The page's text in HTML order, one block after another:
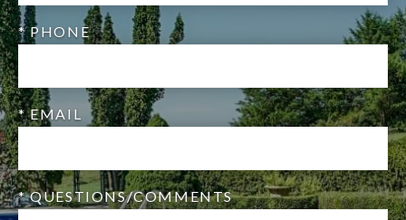
* PHONE
* EMAIL
* QUESTIONS/COMMENTS